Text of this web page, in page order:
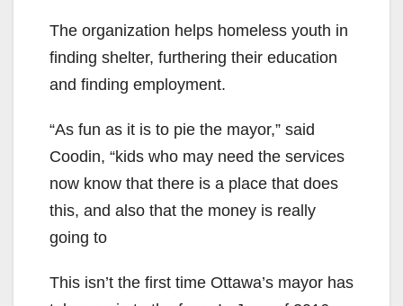
The organization helps homeless youth in
finding shelter, furthering their education
and finding employment.
“As fun as it is to pie the mayor,” said
Coodin, “kids who may need the services
now know that there is a place that does
this, and also that the money is really
going to
This isn’t the first time Ottawa’s mayor has